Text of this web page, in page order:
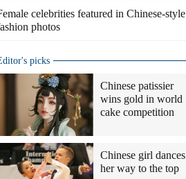
celebrities featured in Chinese-style
photos
picks
Chinese patissier
wins gold in world
cake competition
Chinese girl dances
her way to the top